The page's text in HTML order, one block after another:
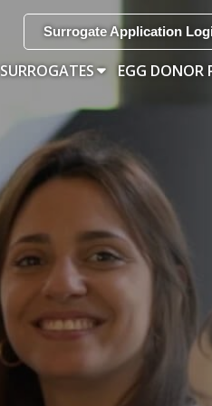
Surrogate Application
SURROGATES EGG DONOR